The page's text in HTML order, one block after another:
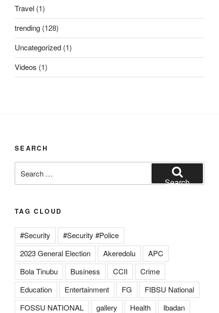
Travel (1)
trending (128)
Uncategorized (1)
Videos (1)
SEARCH
for:
Search
TAG CLOUD
#Security
#Security #Police
2023 General Election
Akeredolu
APC
Bola Tinubu
Business CCII
Crime
Education
Entertainment FG
FIBSU National
FOSSU NATIONAL
gallery Health Ibadan